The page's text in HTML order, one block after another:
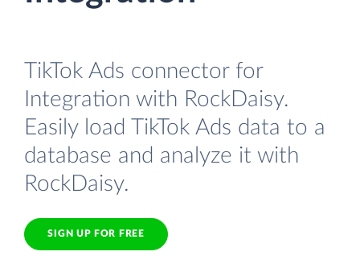
TikTok Ads connector for
Integration with RockDaisy.
Easily load TikTok Ads data to a
database and analyze it with
RockDaisy.
SIGN UP FOR FREE